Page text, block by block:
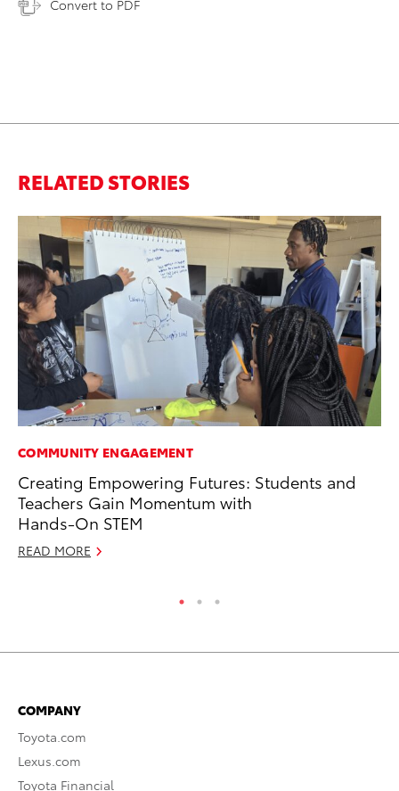
Convert to PDF
RELATED STORIES
COMMUNITY ENGAGEMENT
Creating Empowering Futures: Students and
Teachers Gain Momentum with
Hands-On STEM
READ MORE
COMPANY
Toyota.com
Lexus.com
Toyota Financial